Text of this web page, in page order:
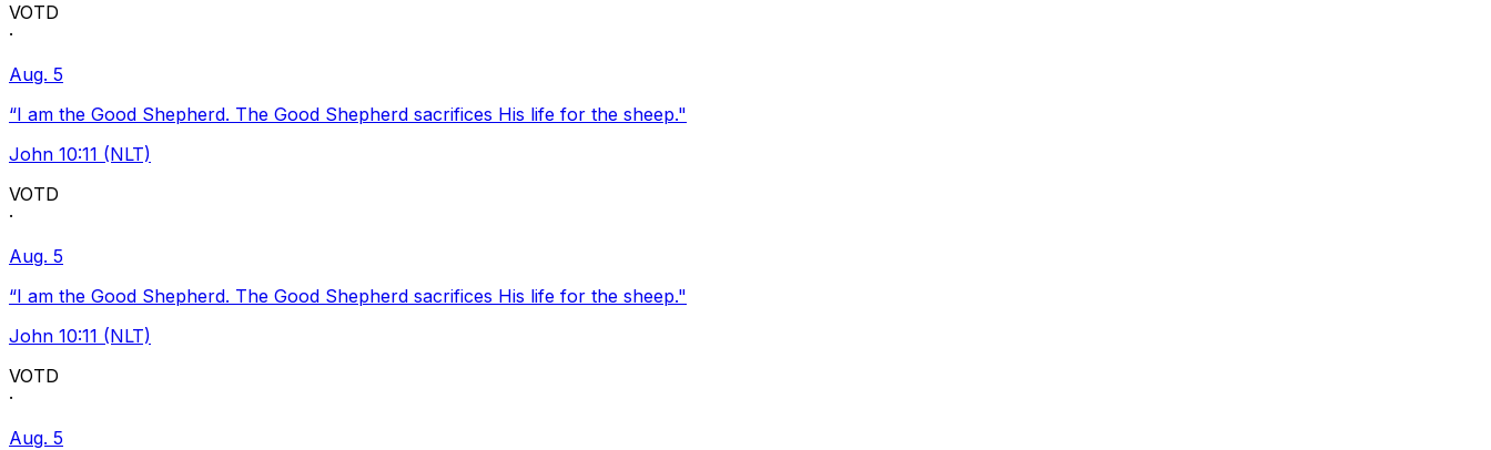
VOTD
·
Aug. 5
“I am the Good Shepherd. The Good Shepherd sacrifices His life for the sheep."
John 10:11 (NLT)
VOTD
·
Aug. 5
“I am the Good Shepherd. The Good Shepherd sacrifices His life for the sheep."
John 10:11 (NLT)
VOTD
·
Aug. 5